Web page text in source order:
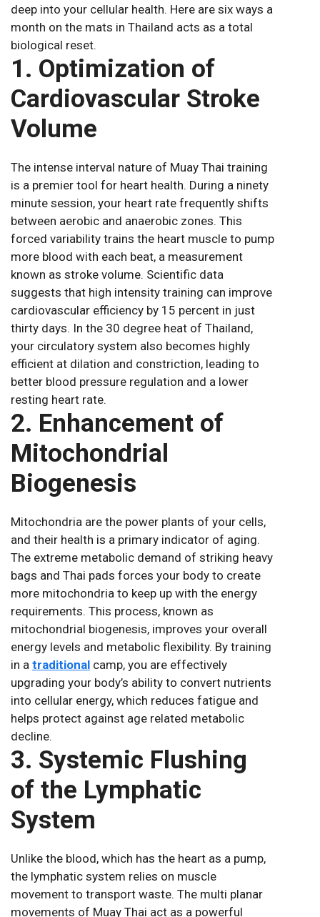
deep into your cellular health. Here are six ways a
month on the mats in Thailand acts as a total
biological reset.
1. Optimization of
Cardiovascular Stroke
Volume
The intense interval nature of Muay Thai training
is a premier tool for heart health. During a ninety
minute session, your heart rate frequently shifts
between aerobic and anaerobic zones. This
forced variability trains the heart muscle to pump
more blood with each beat, a measurement
known as stroke volume. Scientific data
suggests that high intensity training can improve
cardiovascular efficiency by 15 percent in just
thirty days. In the 30 degree heat of Thailand,
your circulatory system also becomes highly
efficient at dilation and constriction, leading to
better blood pressure regulation and a lower
resting heart rate.
2. Enhancement of
Mitochondrial
Biogenesis
Mitochondria are the power plants of your cells,
and their health is a primary indicator of aging.
The extreme metabolic demand of striking heavy
bags and Thai pads forces your body to create
more mitochondria to keep up with the energy
requirements. This process, known as
mitochondrial biogenesis, improves your overall
energy levels and metabolic flexibility. By training
in a traditional camp, you are effectively
upgrading your body’s ability to convert nutrients
into cellular energy, which reduces fatigue and
helps protect against age related metabolic
decline.
3. Systemic Flushing
of the Lymphatic
System
Unlike the blood, which has the heart as a pump,
the lymphatic system relies on muscle
movement to transport waste. The multi planar
movements of Muay Thai act as a powerful